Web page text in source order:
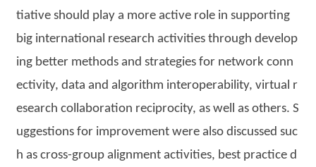
tiative should play a more active role in supporting
big international research activities through develop
ing better methods and strategies for network conn
ectivity, data and algorithm interoperability, virtual r
esearch collaboration reciprocity, as well as others. S
uggestions for improvement were also discussed suc
h as cross-group alignment activities, best practice d